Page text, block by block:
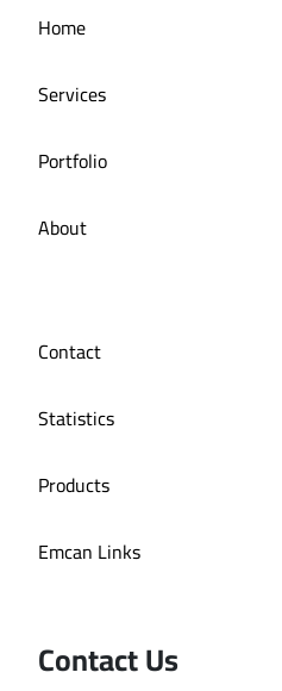
Home
Services
Portfolio
About
Contact
Statistics
Products
Emcan Links
Contact Us